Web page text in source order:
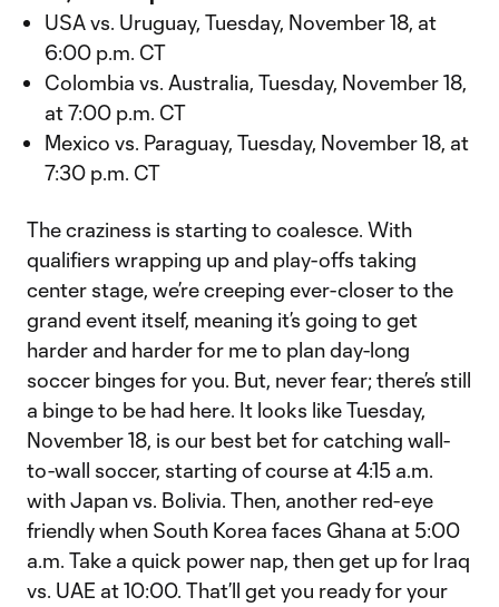
USA vs. Uruguay, Tuesday, November 18, at
6:00 p.m. CT
Colombia vs. Australia, Tuesday, November 18,
at 7:00 p.m. CT
Mexico vs. Paraguay, Tuesday, November 18, at
7:30 p.m. CT
The craziness is starting to coalesce. With
qualifiers wrapping up and play-offs taking
center stage, we’re creeping ever-closer to the
grand event itself, meaning it’s going to get
harder and harder for me to plan day-long
soccer binges for you. But, never fear; there’s still
a binge to be had here. It looks like Tuesday,
November 18, is our best bet for catching wall-
to-wall soccer, starting of course at 4:15 a.m.
with Japan vs. Bolivia. Then, another red-eye
friendly when South Korea faces Ghana at 5:00
a.m. Take a quick power nap, then get up for Iraq
vs. UAE at 10:00. That’ll get you ready for your